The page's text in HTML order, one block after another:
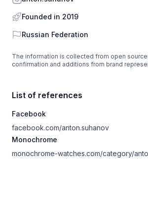
Founded in 2019
Country
Russian Federation
The information is collected from open
confirmation and additions from brand
List of references
Facebook
facebook.com/anton.suhanov
Monochrome
monochrome-watches.com/category/